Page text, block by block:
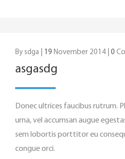
By sdga | 19 November 2014 | 0
asgasdg
Donec ultrices faucibus rutrum.
urna, vel accumsan augue
sem lobortis porttitor eu
congue orci.